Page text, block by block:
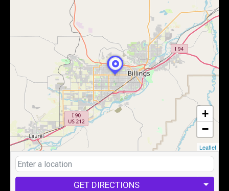
+
−
Leaflet
GET DIRECTIONS